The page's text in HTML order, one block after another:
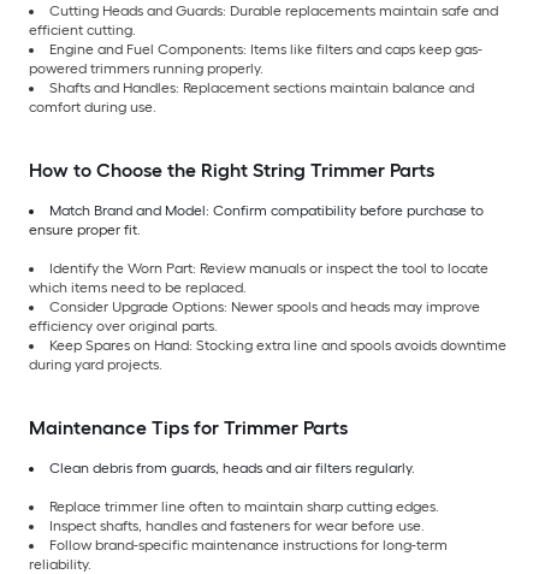
Cutting Heads and Guards: Durable replacements maintain safe and
efficient cutting.
Engine and Fuel Components: Items like filters and caps keep gas-
powered trimmers running properly.
Shafts and Handles: Replacement sections maintain balance and
comfort during use.
How to Choose the Right String Trimmer Parts
Match Brand and Model: Confirm compatibility before purchase to
ensure proper fit.
Identify the Worn Part: Review manuals or inspect the tool to locate
which items need to be replaced.
Consider Upgrade Options: Newer spools and heads may improve
efficiency over original parts.
Keep Spares on Hand: Stocking extra line and spools avoids downtime
during yard projects.
Maintenance Tips for Trimmer Parts
Clean debris from guards, heads and air filters regularly.
Replace trimmer line often to maintain sharp cutting edges.
Inspect shafts, handles and fasteners for wear before use.
Follow brand-specific maintenance instructions for long-term
reliability.